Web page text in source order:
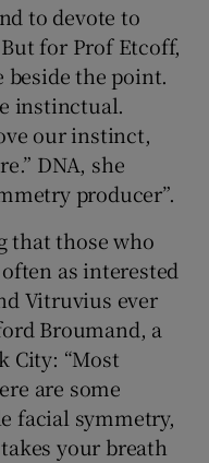
to devote to
for Prof Etcoff,
the point.
instinctual.
our instinct,
DNA, she
producer”.
that those who
as interested
Vitruvius ever
Broumand, a
City: “Most
are some
facial symmetry,
your breath